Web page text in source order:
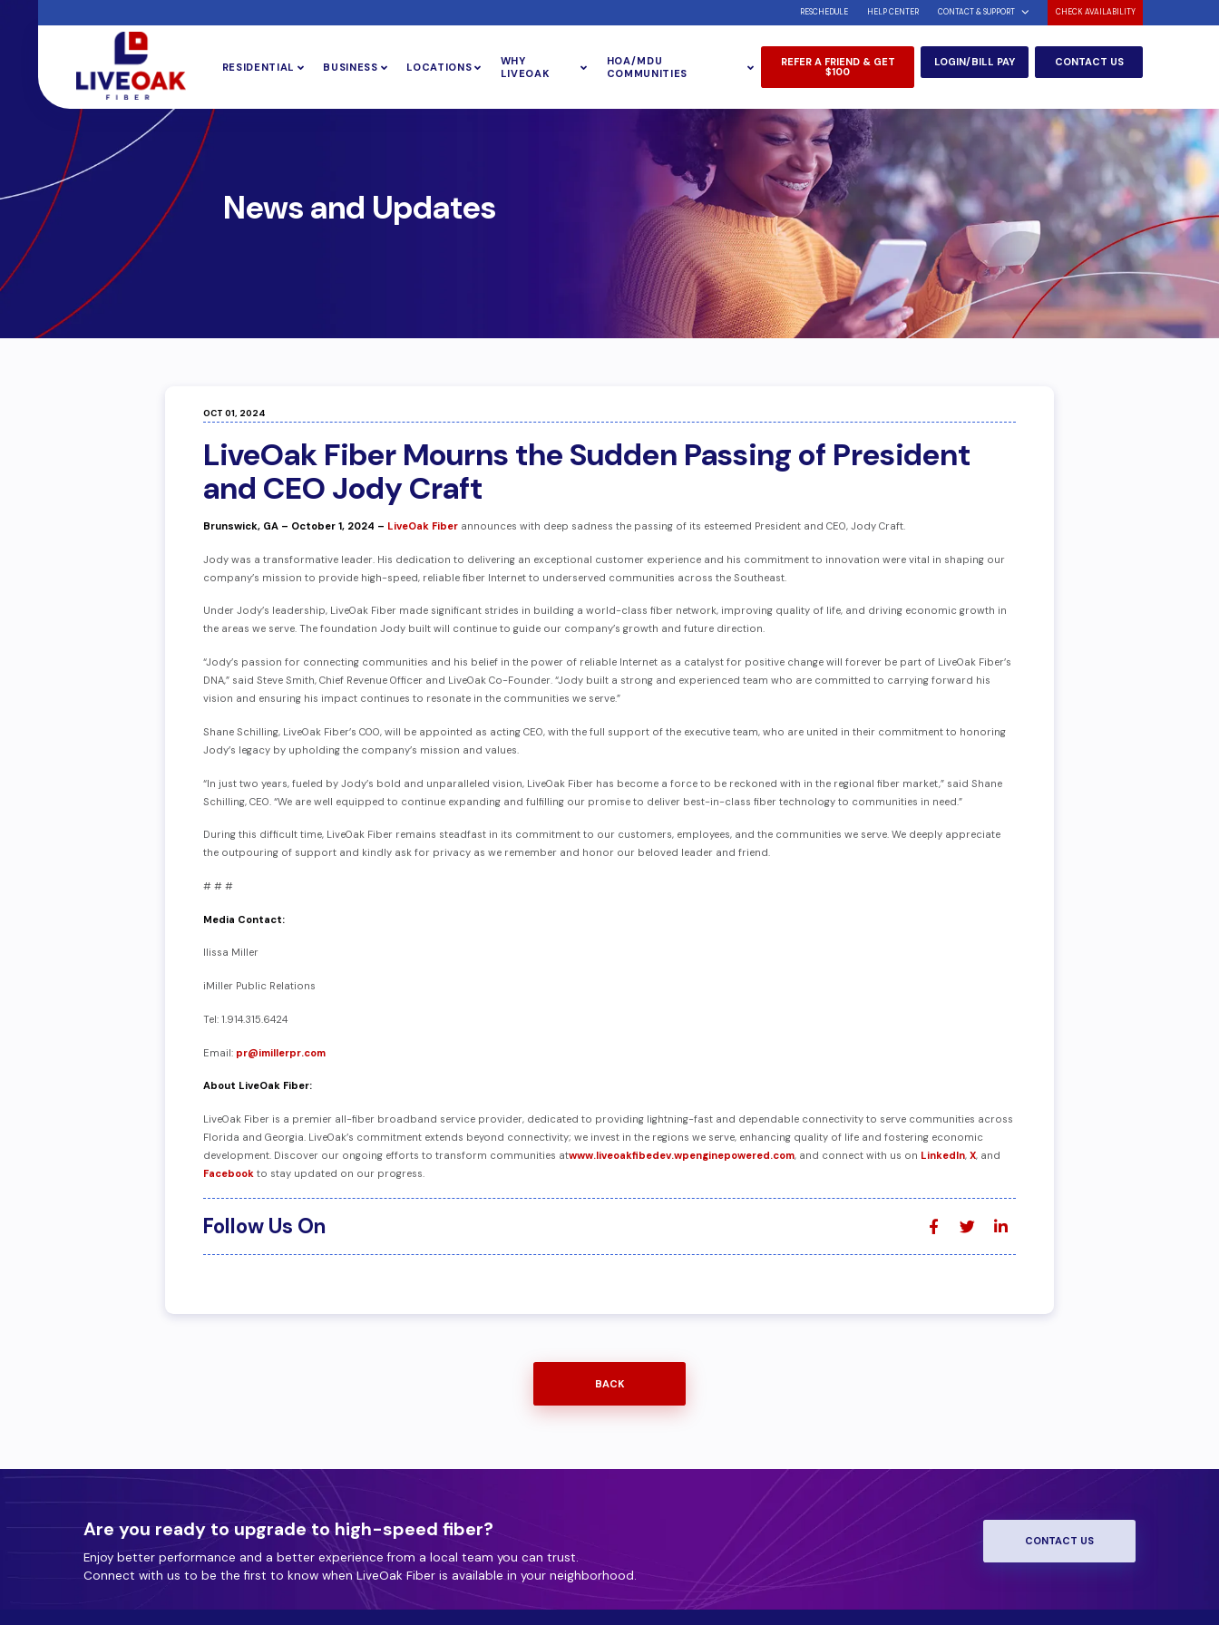
RESCHEDULE HELP CENTER CONTACT & SUPPORT CHECK AVAILABILITY
RESIDENTIAL BUSINESS LOCATIONS
WHY
LIVEOAK
HOA/MDU
COMMUNITIES
REFER A FRIEND & GET
$100
LOGIN/BILL PAY CONTACT US
News and Updates
OCT 01, 2024
LiveOak Fiber Mourns the Sudden Passing of President
and CEO Jody Craft
Brunswick, GA – October 1, 2024 – LiveOak Fiber announces with deep sadness the passing of its esteemed President and CEO, Jody Craft.
Jody was a transformative leader. His dedication to delivering an exceptional customer experience and his commitment to innovation were vital in shaping our
company’s mission to provide high-speed, reliable fiber Internet to underserved communities across the Southeast.
Under Jody’s leadership, LiveOak Fiber made significant strides in building a world-class fiber network, improving quality of life, and driving economic growth in
the areas we serve. The foundation Jody built will continue to guide our company’s growth and future direction.
“Jody’s passion for connecting communities and his belief in the power of reliable Internet as a catalyst for positive change will forever be part of LiveOak Fiber’s
DNA,” said Steve Smith, Chief Revenue Officer and LiveOak Co-Founder. “Jody built a strong and experienced team who are committed to carrying forward his
vision and ensuring his impact continues to resonate in the communities we serve.”
Shane Schilling, LiveOak Fiber’s COO, will be appointed as acting CEO, with the full support of the executive team, who are united in their commitment to honoring
Jody’s legacy by upholding the company’s mission and values.
“In just two years, fueled by Jody’s bold and unparalleled vision, LiveOak Fiber has become a force to be reckoned with in the regional fiber market,” said Shane
Schilling, CEO. “We are well equipped to continue expanding and fulfilling our promise to deliver best-in-class fiber technology to communities in need.”
During this difficult time, LiveOak Fiber remains steadfast in its commitment to our customers, employees, and the communities we serve. We deeply appreciate
the outpouring of support and kindly ask for privacy as we remember and honor our beloved leader and friend.
# # #
Media Contact:
Ilissa Miller
iMiller Public Relations
Tel: 1.914.315.6424
Email: pr@imillerpr.com
About LiveOak Fiber:
LiveOak Fiber is a premier all-fiber broadband service provider, dedicated to providing lightning-fast and dependable connectivity to serve communities across
Florida and Georgia. LiveOak’s commitment extends beyond connectivity; we invest in the regions we serve, enhancing quality of life and fostering economic
development. Discover our ongoing efforts to transform communities atwww.liveoakfibedev.wpenginepowered.com, and connect with us on LinkedIn,X, and
Facebook to stay updated on our progress.
Follow Us On
BACK
Are you ready to upgrade to high-speed fiber?
Enjoy better performance and a better experience from a local team you can trust.
Connect with us to be the first to know when LiveOak Fiber is available in your neighborhood.
CONTACT US